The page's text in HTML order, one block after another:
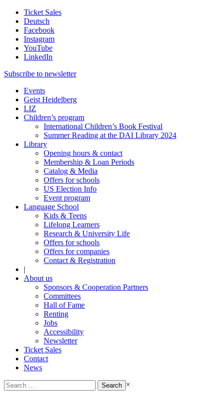
Ticket Sales
Deutsch
Facebook
Instagram
YouTube
LinkedIn
Subscribe to newsletter
Events
Geist Heidelberg
LIZ
Children’s program
International Children’s Book Festival
Summer Reading at the DAI Library 2024
Library
Opening hours & contact
Membership & Loan Periods
Catalog & Media
Offers for schools
US Election Info
Event program
Language School
Kids & Teens
Lifelong Learners
Research & University Life
Offers for schools
Offers for companies
Contact & Registration
|
About us
Sponsors & Cooperation Partners
Committees
Hall of Fame
Renting
Jobs
Accessibility
Newsletter
Ticket Sales
Contact
News
Search
for:
×